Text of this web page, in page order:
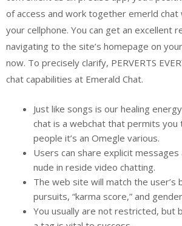
of access and work together emerld chat
your cellphone. You can get an excellent
navigating to the site’s homepage on
now. To precisely clarify, PERVERTS
chat capabilities at Emerald Chat.
Just like songs is our healing
chat is a webchat that permits you
people it’s an Omegle various.
Users can share explicit
nude in reside video chatting.
The web site will match the user’s
pursuits, “karma score,” and
You usually are not restricted, but